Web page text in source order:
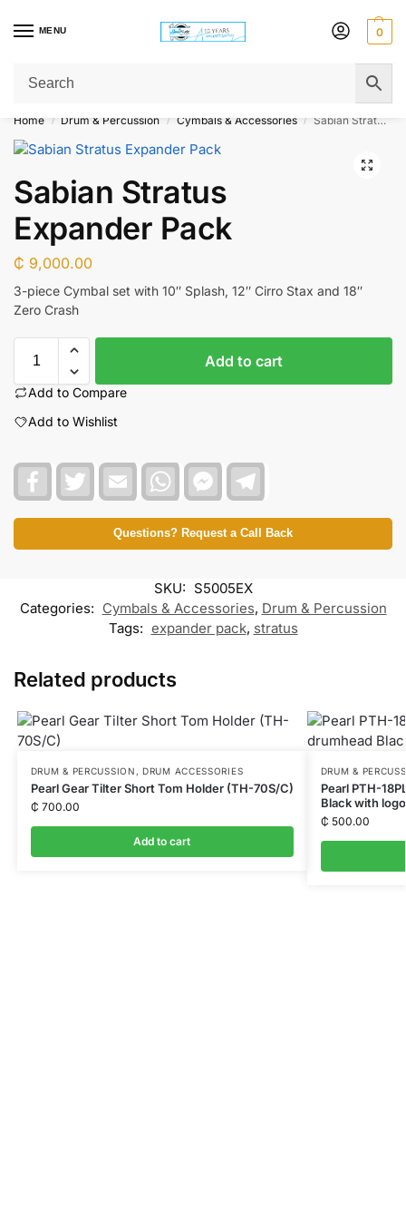
MENU 0
Get Original Affordable Gear from Sweet Muzic Today!
Home / Drum & Percussion / Cymbals & Accessories / Sabian Stratus Expander Pack
Sabian Stratus
Expander Pack
₵ 9,000.00
3-piece Cymbal set with 10″ Splash, 12″ Cirro Stax and 18″
Zero Crash
Add to cart
Add to Compare
Add to Wishlist
c
e
o
i
t
e
a
i
l
W
a
t
s
A
c
e
b
o
M
e
s
s
l
e
g
r
Questions? Request a Call Back
SKU: S5005EX
Categories: Cymbals & Accessories, Drum & Percussion
Tags: expander pack, stratus
Related products
DRUM & PERCUSSION ,DRUM ACCESSORIES
Pearl Gear Tilter Short Tom Holder (TH-70S/C)
₵ 700.00
Add to cart
DRUM &
Pearl PTH-
Black with logo
₵ 500.00